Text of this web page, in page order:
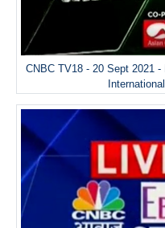
CNBC TV18 - 20 Sept 2021